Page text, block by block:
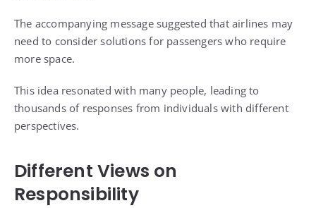
The accompanying message suggested that airlines may
need to consider solutions for passengers who require
more space.
This idea resonated with many people, leading to
thousands of responses from individuals with different
perspectives.
Different Views on
Responsibility